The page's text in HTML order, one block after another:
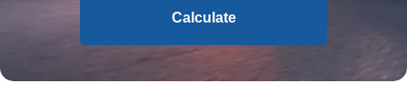
Calculate